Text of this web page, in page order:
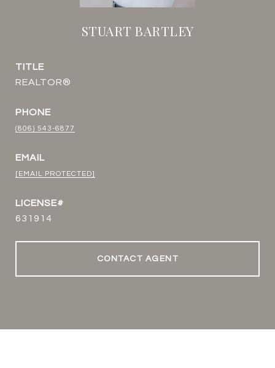
STUART BARTLEY
TITLE
REALTOR®
PHONE
(806) 543-6877
EMAIL
[EMAIL PROTECTED]
631914
CONTACT AGENT